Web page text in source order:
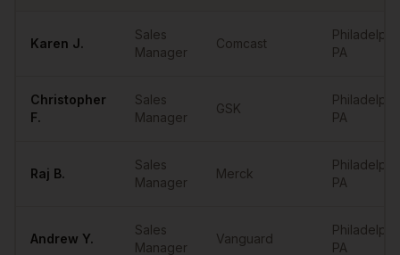
Karen J.
Sales
Manager
Comcast
PA
Christopher
F.
Sales
Manager
GSK
PA
Raj B.
Sales
Manager
Merck
PA
Andrew Y.
Sales
Manager
Vanguard
PA